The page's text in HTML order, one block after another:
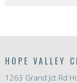
HOPE VALLEY
1263 Grand Jct Rd